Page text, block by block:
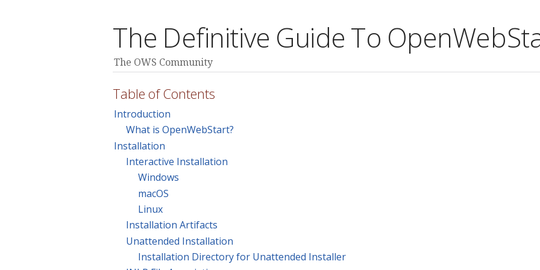
The Definitive Guide To
The OWS Community
Table of Contents
Introduction
What is OpenWebStart?
Installation
Interactive Installation
Windows
macOS
Linux
Installation Artifacts
Unattended Installation
Installation Directory for Unattended Installer